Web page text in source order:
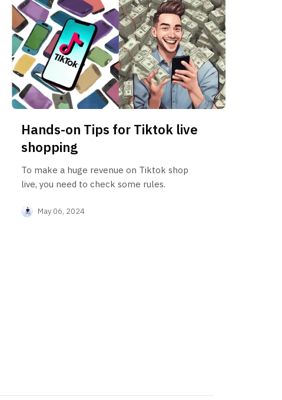
Hands-on Tips for Tiktok live
shopping
To make a huge revenue on Tiktok shop
live, you need to check some rules.
May 06, 2024